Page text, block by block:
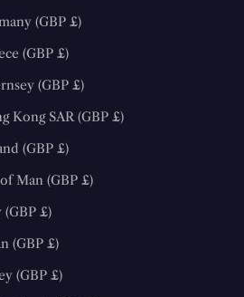
Germany (GBP £)
Greece (GBP £)
Guernsey (GBP £)
Hong Kong SAR (GBP £)
Ireland (GBP £)
Isle of Man (GBP £)
Italy (GBP £)
Japan (GBP £)
Jersey (GBP £)